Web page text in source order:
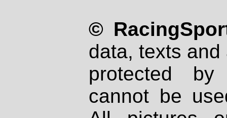
©
data, texts
protected
cannot be